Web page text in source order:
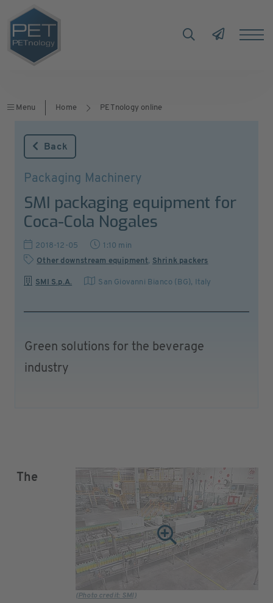
Menu Home PETnology online
Back
Packaging Machinery
SMI packaging equipment for
Coca-Cola Nogales
2018-12-05
1:10 min
Other downstream equipment, Shrink packers
SMI S.p.A. San Giovanni Bianco (BG) , Italy
Green solutions for the beverage
industry
(Photo credit: SMI)
The